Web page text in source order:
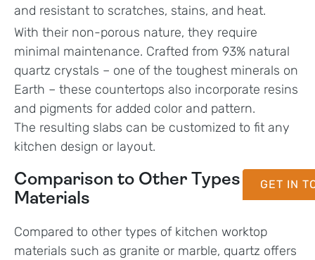
GET IN
and resistant to scratches, stains, and heat.
With their non-porous nature, they require
minimal maintenance. Crafted from 93% natural
quartz crystals – one of the toughest minerals on
Earth – these countertops also incorporate resins
and pigments for added color and pattern.
The resulting slabs can be customized to fit any
kitchen design or layout.
Comparison to Other Types of
Materials
Compared to other types of kitchen worktop
materials such as granite or marble, quartz offers